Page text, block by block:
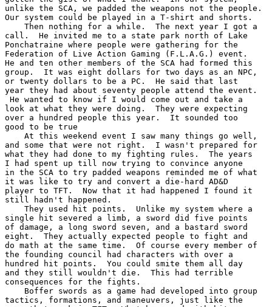
unlike the SCA, we padded the weapons not the people.
Our system could be played in a T-shirt and shorts.
    Then nothing for a while.  The next year I got a
call.  He invited me to a state park north of Lake
Ponchatraine where people were gathering for the
Federation of Live Action Gaming (F.L.A.G.) event.
He and ten other members of the SCA had formed this
group.  It was eight dollars for two days as an NPC,
or twenty dollars to be a PC.  He said that last
year they had about seventy people attend the event.
He wanted to know if I would come out and take a
look at what they were doing.  They were expecting
over a hundred people this year.  It sounded too
good to be true
    At this weekend event I saw many things go well,
and some that were not right.  I wasn't prepared for
what they had done to my fighting rules.  The years
I had spent up till now trying to convince anyone
in the SCA to try padded weapons reminded me of what
it was like to try and convert a die-hard AD&D
player to TFT.  Now that it had happened I found it
still hadn't happened.
    They used hit points.  Unlike my system where a
single hit severed a limb, a sword did five points
of damage, a long sword seven, and a bastard sword
eight.  They actually expected people to fight and
do math at the same time.  Of course every member of
the founding council had characters with over a
hundred hit points.  You could smite them all day
and they still wouldn't die.  This had terrible
consequences for the fights.
    Boffer swords as a game had developed into group
tactics, formations, and maneuvers, just like the